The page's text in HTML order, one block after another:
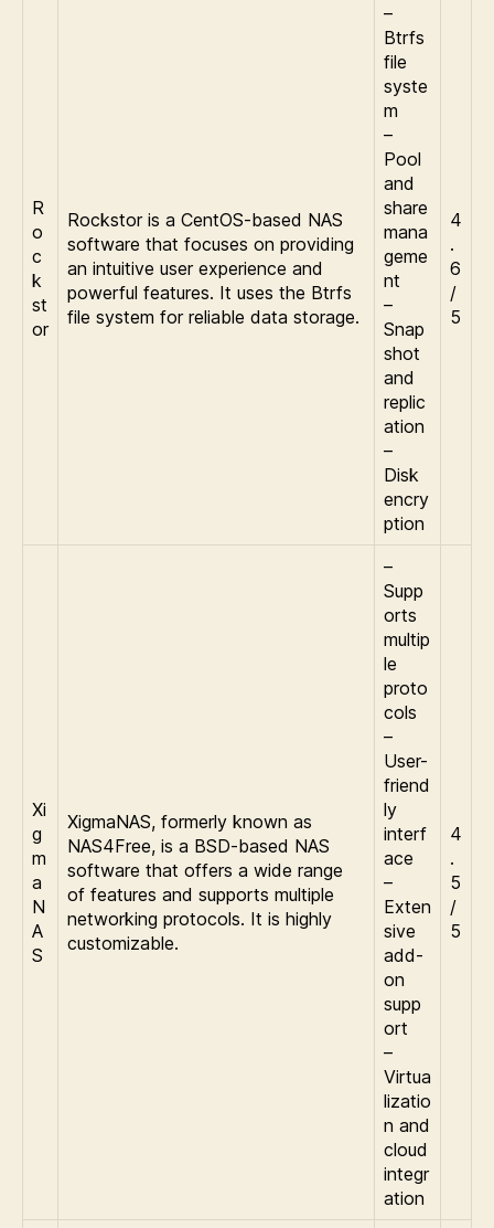
R
o
c
k
st
or
Rockstor is a CentOS-based NAS
software that focuses on providing
an intuitive user experience and
powerful features. It uses the Btrfs
file system for reliable data storage.
–
Btrfs
file
syste
m
–
Pool
and
share
mana
geme
nt
–
Snap
shot
and
replic
ation
–
Disk
encry
ption
4
.
6
/
5
Xi
g
m
a
N
A
S
XigmaNAS, formerly known as
NAS4Free, is a BSD-based NAS
software that offers a wide range
of features and supports multiple
networking protocols. It is highly
customizable.
–
Supp
orts
multip
le
proto
cols
–
User-
friend
ly
interf
ace
–
Exten
sive
add-
on
supp
ort
–
Virtua
lizatio
n and
cloud
integr
ation
4
.
5
/
5